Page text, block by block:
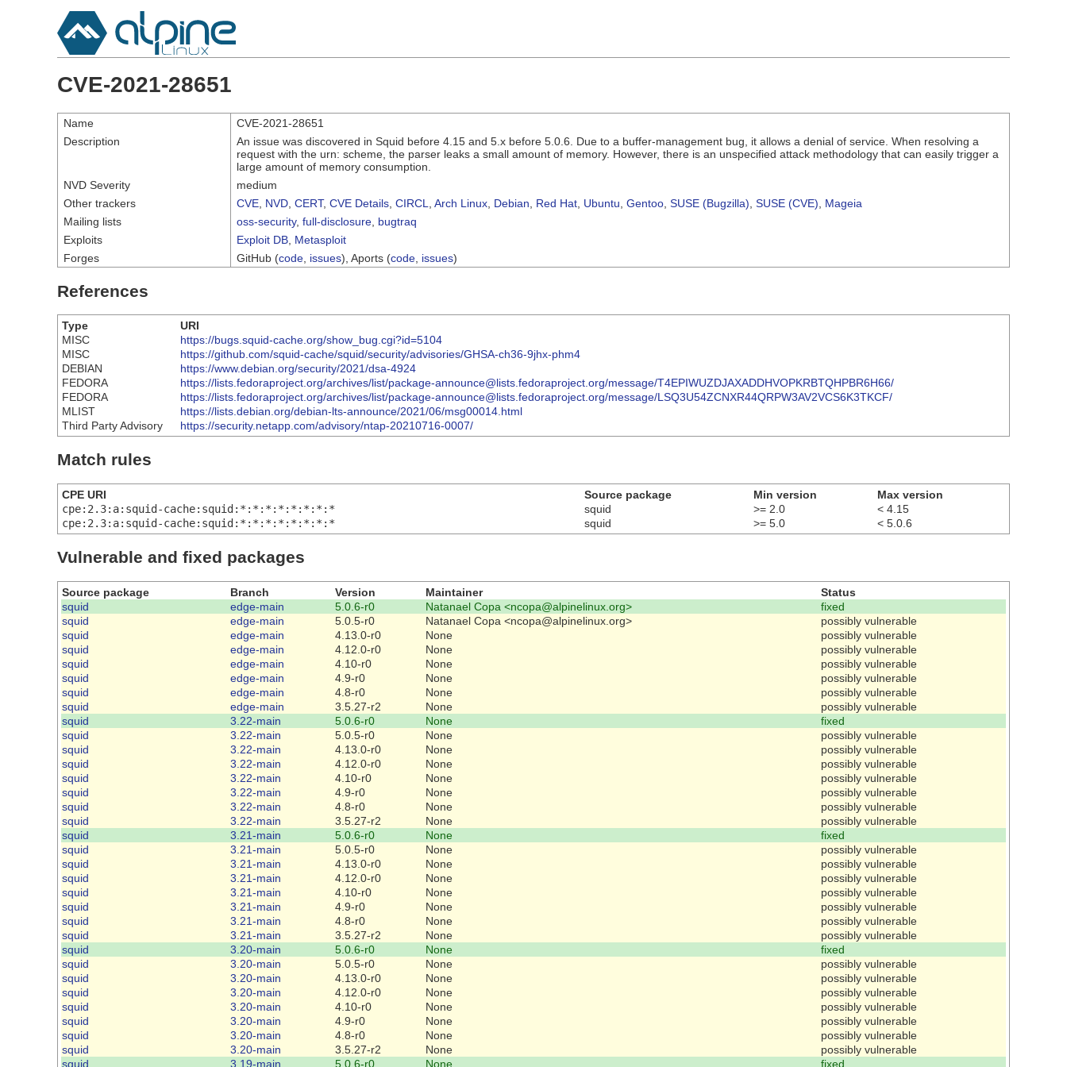
CVE-2021-28651
Name
CVE-2021-28651
Description
An issue was discovered in Squid before 4.15 and 5.x before 5.0.6. Due to a buffer-management bug, it allows a denial of service. When resolving a
request with the urn: scheme, the parser leaks a small amount of memory. However, there is an unspecified attack methodology that can easily trigger a
large amount of memory consumption.
NVD Severity
medium
Other trackers
CVE NVD CERT, CVE Details CIRCL Arch Linux Debian Red Hat Ubuntu Gentoo SUSE (Bugzilla) SUSE (CVE)
Mageia
Mailing lists
oss-security, full-disclosure bugtraq
Exploits
Exploit DB Metasploit
Forges
GitHub (code issues), Aports (code issues)
References
Type
URI
MISC
https://bugs.squid-cache.org/show_bug.cgi?id=5104
MISC
https://github.com/squid-cache/squid/security/advisories/GHSA-ch36-9jhx-phm4
DEBIAN
https://www.debian.org/security/2021/dsa-4924
FEDORA
https://lists.fedoraproject.org/archives/list/package-announce@lists.fedoraproject.org/message/T4EPIWUZDJAXADDHVOPKRBTQHPBR6H66/
FEDORA
https://lists.fedoraproject.org/archives/list/package-announce@lists.fedoraproject.org/message/LSQ3U54ZCNXR44QRPW3AV2VCS6K3TKCF/
MLIST
https://lists.debian.org/debian-lts-announce/2021/06/msg00014.html
Third Party Advisory
https://security.netapp.com/advisory/ntap-20210716-0007/
Match rules
CPE URI Source package Min version
Max version
cpe:2.3:a:squid-cache:squid:*:*:*:*:*:*:*:*
squid >= 2.0
< 4.15
cpe:2.3:a:squid-cache:squid:*:*:*:*:*:*:*:*
squid >= 5.0 < 5.0.6
Vulnerable and fixed packages
Source package Branch Version Maintainer
Status
squid
edge-main 5.0.6-r0 Natanael Copa <ncopa@alpinelinux.org>
fixed
squid
edge-main 5.0.5-r0 Natanael Copa <ncopa@alpinelinux.org>
possibly vulnerable
squid
edge-main 4.13.0-r0 None
possibly vulnerable
squid
edge-main 4.12.0-r0 None
possibly vulnerable
squid
edge-main 4.10-r0 None
possibly vulnerable
squid
edge-main 4.9-r0 None
possibly vulnerable
squid
edge-main 4.8-r0 None
possibly vulnerable
squid
edge-main 3.5.27-r2 None
possibly vulnerable
squid
3.22-main 5.0.6-r0 None
fixed
squid
3.22-main 5.0.5-r0 None
possibly vulnerable
squid
3.22-main 4.13.0-r0 None
possibly vulnerable
squid
3.22-main 4.12.0-r0 None
possibly vulnerable
squid
3.22-main 4.10-r0 None
possibly vulnerable
squid
3.22-main 4.9-r0 None
possibly vulnerable
squid
3.22-main 4.8-r0 None
possibly vulnerable
squid
3.22-main 3.5.27-r2 None
possibly vulnerable
squid
3.21-main 5.0.6-r0 None
fixed
squid
3.21-main 5.0.5-r0 None
possibly vulnerable
squid
3.21-main 4.13.0-r0 None
possibly vulnerable
squid
3.21-main 4.12.0-r0 None
possibly vulnerable
squid
3.21-main 4.10-r0 None
possibly vulnerable
squid
3.21-main 4.9-r0 None
possibly vulnerable
squid
3.21-main 4.8-r0 None
possibly vulnerable
squid
3.21-main 3.5.27-r2 None
possibly vulnerable
squid
3.20-main 5.0.6-r0 None
fixed
squid
3.20-main 5.0.5-r0 None
possibly vulnerable
squid
3.20-main 4.13.0-r0 None
possibly vulnerable
squid
3.20-main 4.12.0-r0 None
possibly vulnerable
squid
3.20-main 4.10-r0 None
possibly vulnerable
squid
3.20-main 4.9-r0 None
possibly vulnerable
squid
3.20-main 4.8-r0 None
possibly vulnerable
squid
3.20-main 3.5.27-r2 None
possibly vulnerable
squid
3.19-main 5.0.6-r0 None fixed